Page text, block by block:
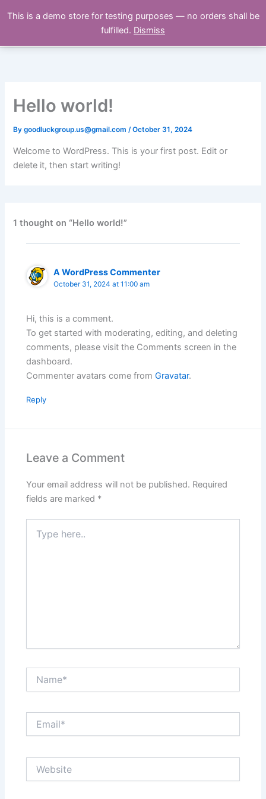
This is a demo store for testing purposes — no orders shall be
fulfilled. Dismiss
NEOVASTRA
Hello world!
Bygoodluckgroup.us@gmail.com/October 31, 2024
Welcome to WordPress. This is your first post. Edit or
delete it, then start writing!
1 thought on “Hello world!”
A WordPress Commenter
October 31, 2024 at 11:00 am
Hi, this is a comment.
To get started with moderating, editing, and deleting
comments, please visit the Comments screen in the
dashboard.
Commenter avatars come fromGravatar.
Reply
Leave a Comment
Your email address will not be published. Required
fields are marked *
here..